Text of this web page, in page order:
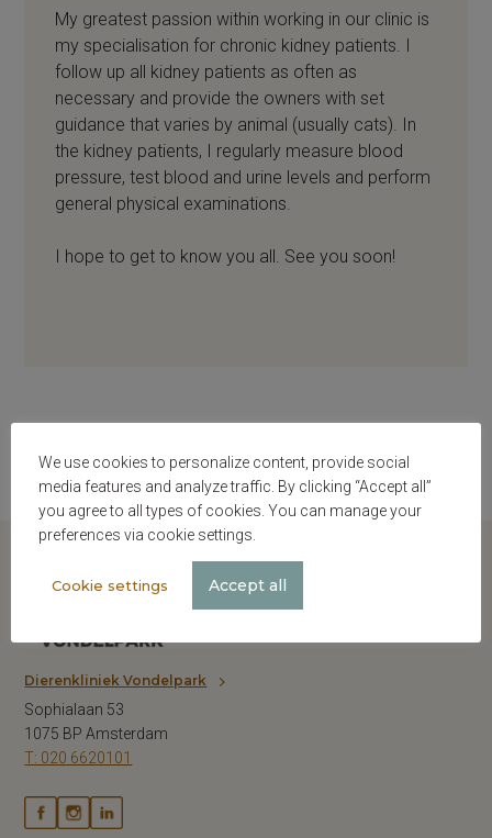
My greatest passion within working in our clinic is
my specialisation for chronic kidney patients. I
follow up all kidney patients as often as
necessary and provide the owners with set
guidance that varies by animal (usually cats). In
the kidney patients, I regularly measure blood
pressure, test blood and urine levels and perform
general physical examinations.
I hope to get to know you all. See you soon!
Dierenkliniek Vondelpark
Sophialaan 53
1075 BP Amsterdam
T: 020 6620101
We use cookies to personalize content, provide social
media features and analyze traffic. By clicking “Accept all”
you agree to all types of cookies. You can manage your
preferences via cookie settings.
Cookie settings Accept all